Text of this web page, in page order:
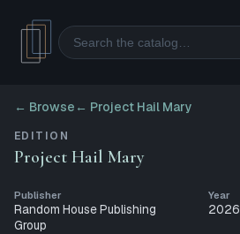
Search
← Browse ← Project Hail Mary
EDITION
Project Hail Mary
Publisher
Random House Publishing
Group
Year
2026